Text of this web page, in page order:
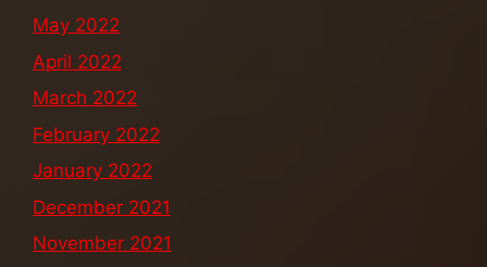
May 2022
April 2022
March 2022
February 2022
January 2022
December 2021
November 2021